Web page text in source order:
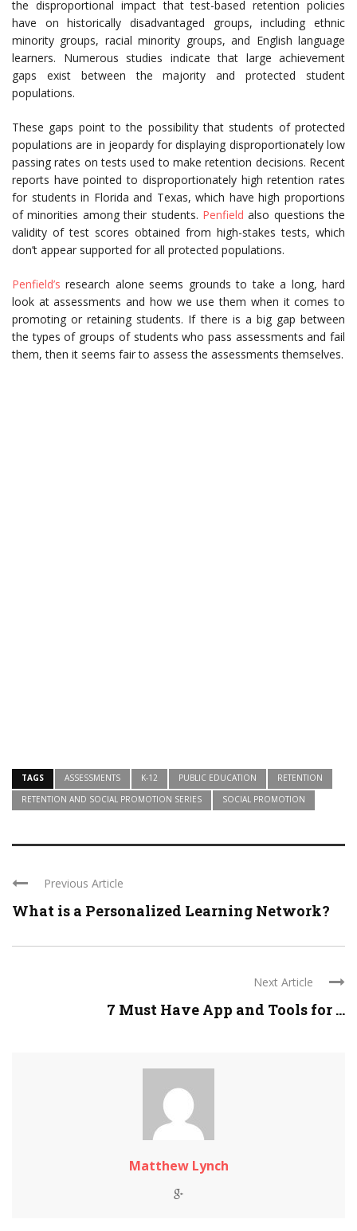
the disproportional impact that test-based retention policies
have on historically disadvantaged groups, including ethnic
minority groups, racial minority groups, and English language
learners. Numerous studies indicate that large achievement
gaps exist between the majority and protected student
populations.
These gaps point to the possibility that students of protected
populations are in jeopardy for displaying disproportionately low
passing rates on tests used to make retention decisions. Recent
reports have pointed to disproportionately high retention rates
for students in Florida and Texas, which have high proportions
of minorities among their students. Penfield also questions the
validity of test scores obtained from high-stakes tests, which
don’t appear supported for all protected populations.
Penfield’sresearch alone seems grounds to take a long, hard
look at assessments and how we use them when it comes to
promoting or retaining students. If there is a big gap between
the types of groups of students who pass assessments and fail
them, then it seems fair to assess the assessments themselves.
TAGS ASSESSMENTS K-12 PUBLIC EDUCATION
RETENTION
RETENTION AND SOCIAL PROMOTION SERIES
SOCIAL PROMOTION
Previous Article
What is a Personalized Learning Network?
Next Article
7 Must Have App and Tools for ...
Matthew Lynch